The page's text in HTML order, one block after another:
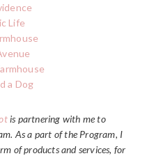
Life
a Dog
is partnering with me to
As a part of the Program, I
of products and services, for